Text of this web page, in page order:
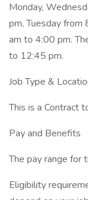
Monday,
pm, Tuesday
am to 4:00 pm.
to 12:45 pm.
Job Type &
This is a Contract
Pay and Benefits
The pay range
Eligibility